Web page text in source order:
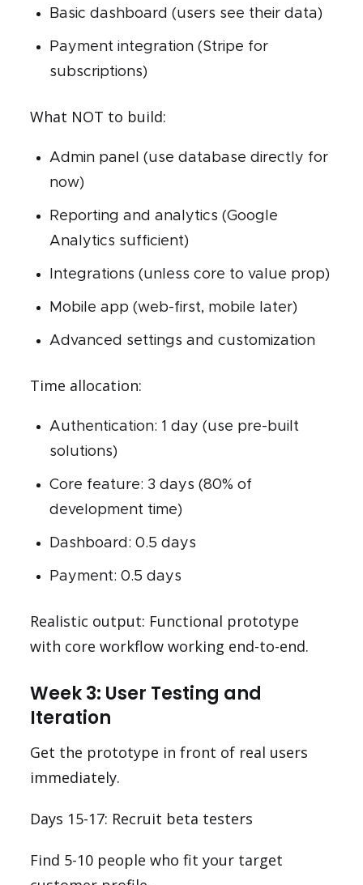
Basic dashboard (users see their data)
Payment integration (Stripe for
subscriptions)
What NOT to build:
Admin panel (use database directly for
now)
Reporting and analytics (Google
Analytics sufficient)
Integrations (unless core to value prop)
Mobile app (web-first, mobile later)
Advanced settings and customization
Time allocation:
Authentication: 1 day (use pre-built
solutions)
Core feature: 3 days (80% of
development time)
Dashboard: 0.5 days
Payment: 0.5 days
Realistic output: Functional prototype
with core workflow working end-to-end.
Week 3: User Testing and
Iteration
Get the prototype in front of real users
immediately.
Days 15-17: Recruit beta testers
Find 5-10 people who fit your target